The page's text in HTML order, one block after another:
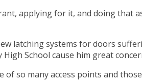
applying for it, and doing that
latching systems for doors
School cause him great
of so many access points and